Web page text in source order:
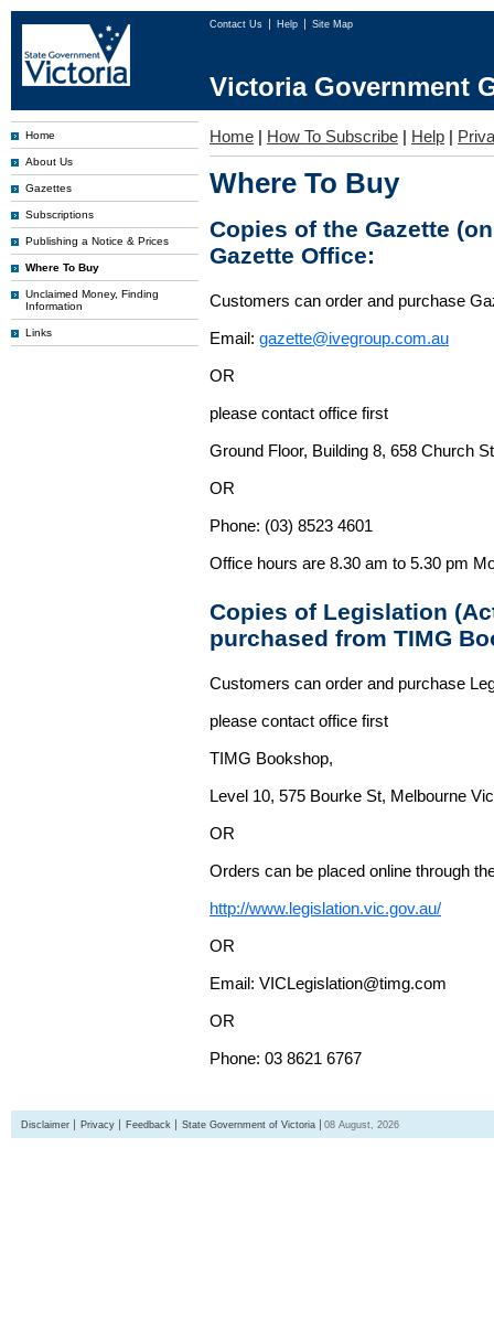
Contact Us Help Site Map
Victoria Government
Home
About Us
Gazettes
Subscriptions
Publishing a Notice & Prices
Where To Buy
Unclaimed Money, Finding
Information
Links
Home | How To Subscribe | Help |
Where To Buy
Copies of the Gazette
Gazette Office:
Customers can order and purchase
Email: gazette@ivegroup.com.au
OR
please contact office first
Ground Floor, Building 8, 658 Church
OR
Phone: (03) 8523 4601
Office hours are 8.30 am to 5.30 pm
Copies of Legislation
purchased from TIMG
Customers can order and purchase
please contact office first
TIMG Bookshop,
Level 10, 575 Bourke St, Melbourne
OR
Orders can be placed online through
http://www.legislation.vic.gov.au/
OR
Email: VICLegislation@timg.com
OR
Phone: 03 8621 6767
Disclaimer Privacy Feedback State Government of Victoria 08 August, 2026